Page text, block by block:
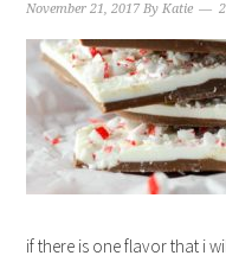
November 21, 2017 ByKatie
if there is one flavor that i